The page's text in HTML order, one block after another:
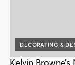
DECORATING &
Kelvin